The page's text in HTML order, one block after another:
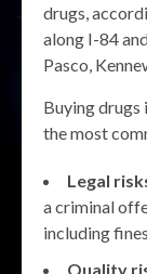
drugs,
along I-84
Pasco,
Buying drugs
the most
Legal
a criminal
including
Quality